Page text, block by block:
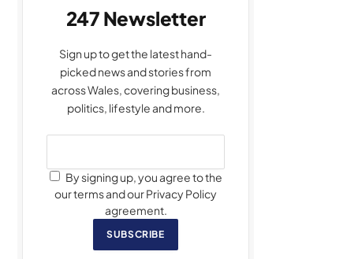
247 Newsletter
Sign up to get the latest hand-
picked news and stories from
across Wales, covering business,
politics, lifestyle and more.
By signing up, you agree to the
our terms and our Privacy Policy
agreement.
SUBSCRIBE